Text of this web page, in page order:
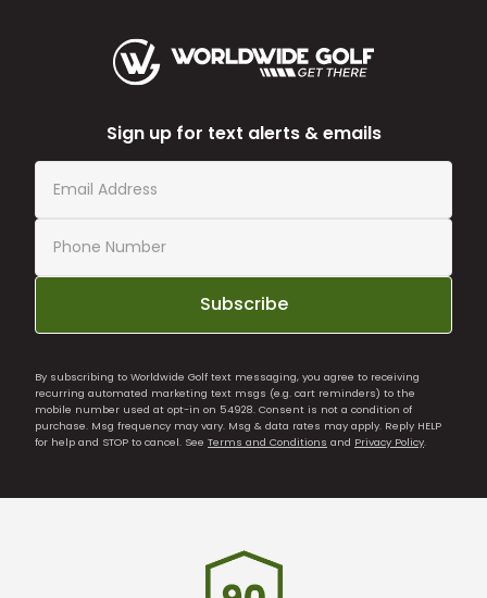
Sign up for text alerts & emails
Subscribe
By subscribing to Worldwide Golf text messaging, you agree to receiving
recurring automated marketing text msgs (e.g. cart reminders) to the
mobile number used at opt-in on 54928. Consent is not a condition of
purchase. Msg frequency may vary. Msg & data rates may apply. Reply HELP
for help and STOP to cancel. See Terms and Conditions and Privacy Policy.